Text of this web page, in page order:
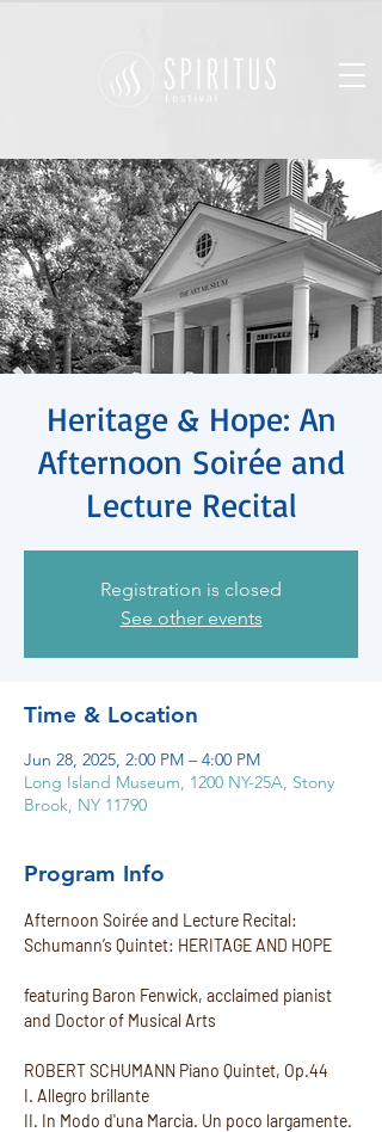
Heritage & Hope: An
Afternoon Soirée and
Lecture Recital
Registration is closed
See other events
Time & Location
Jun 28, 2025, 2:00 PM – 4:00 PM
Long Island Museum, 1200 NY-25A, Stony
Brook, NY 11790
Program Info
Afternoon Soirée and Lecture Recital:
Schumann’s Quintet: HERITAGE AND HOPE
featuring Baron Fenwick, acclaimed pianist
and Doctor of Musical Arts
ROBERT SCHUMANN Piano Quintet, Op.44
I. Allegro brillante
II. In Modo d'una Marcia. Un poco largamente.